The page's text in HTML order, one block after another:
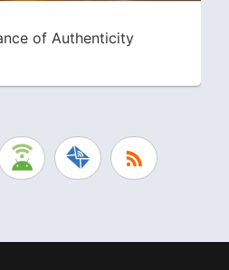
of Authenticity